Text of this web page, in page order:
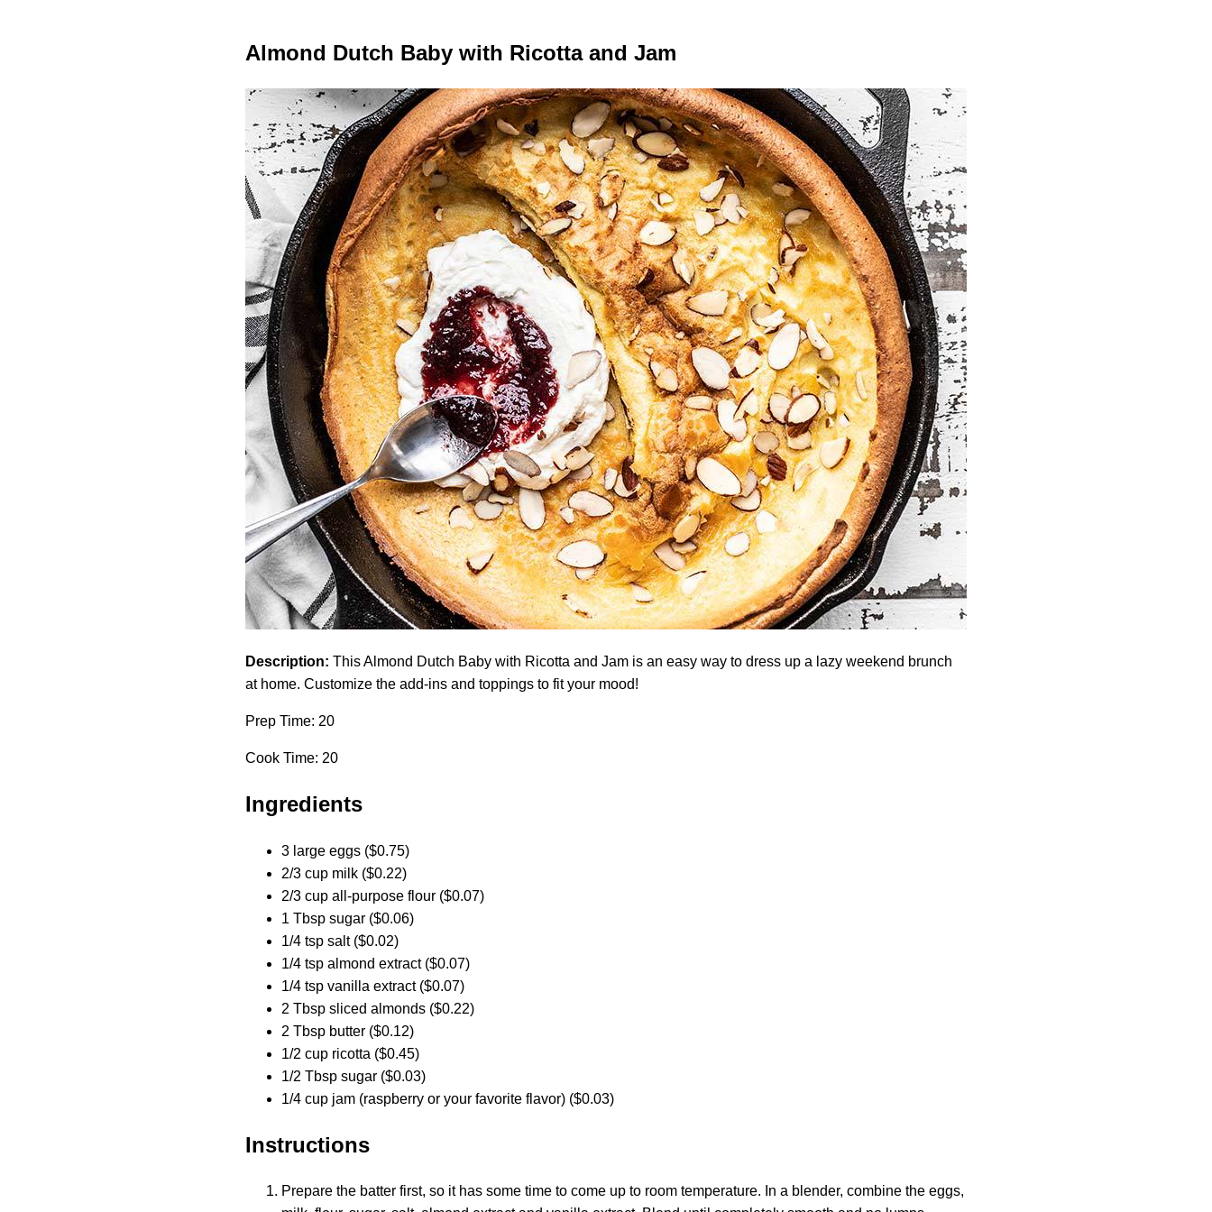
Almond Dutch Baby with Ricotta and Jam
Description: This Almond Dutch Baby with Ricotta and Jam is an easy way to dress up a lazy weekend brunch
at home. Customize the add-ins and toppings to fit your mood!
Prep Time: 20
Cook Time: 20
Ingredients
3 large eggs ($0.75)
2/3 cup milk ($0.22)
2/3 cup all-purpose flour ($0.07)
1 Tbsp sugar ($0.06)
1/4 tsp salt ($0.02)
1/4 tsp almond extract ($0.07)
1/4 tsp vanilla extract ($0.07)
2 Tbsp sliced almonds ($0.22)
2 Tbsp butter ($0.12)
1/2 cup ricotta ($0.45)
1/2 Tbsp sugar ($0.03)
1/4 cup jam (raspberry or your favorite flavor) ($0.03)
Instructions
Prepare the batter first, so it has some time to come up to room temperature. In a blender, combine the eggs,